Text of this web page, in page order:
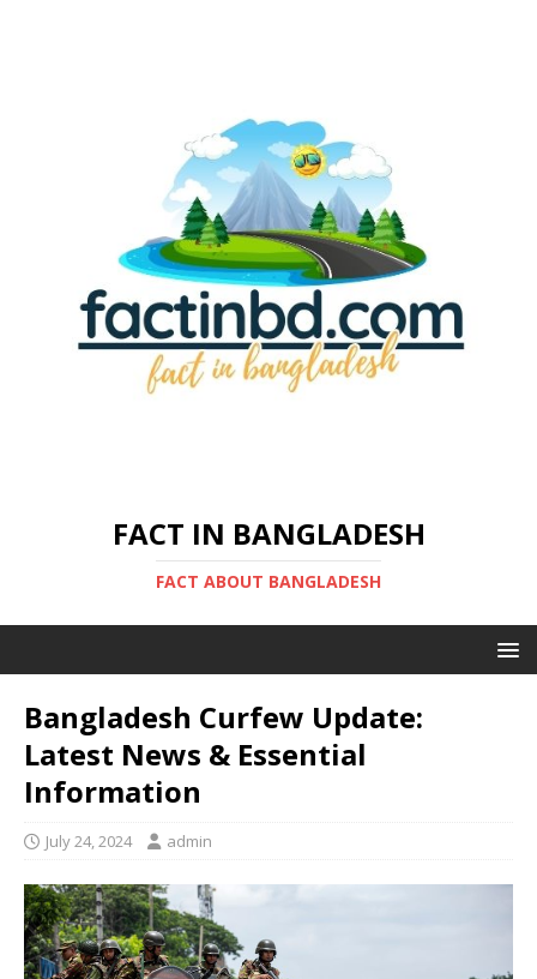
FACT IN BANGLADESH
FACT ABOUT BANGLADESH
Bangladesh Curfew Update:
Latest News & Essential
Information
July 24, 2024 admin